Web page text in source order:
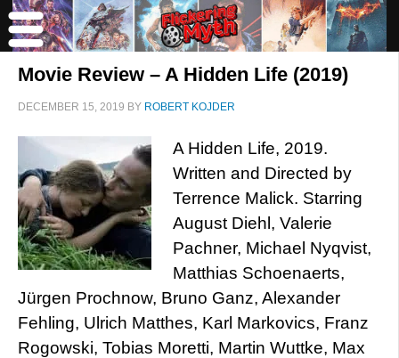
Movie Review – A Hidden Life (2019)
DECEMBER 15, 2019 BY ROBERT KOJDER
A Hidden Life, 2019.
Written and Directed by
Terrence Malick. Starring
August Diehl, Valerie
Pachner, Michael Nyqvist,
Matthias Schoenaerts,
Jürgen Prochnow, Bruno Ganz, Alexander
Fehling, Ulrich Matthes, Karl Markovics, Franz
Rogowski, Tobias Moretti, Martin Wuttke, Max